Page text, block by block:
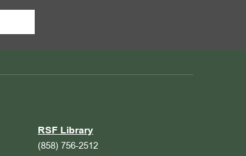
RSF Library
(858) 756-2512